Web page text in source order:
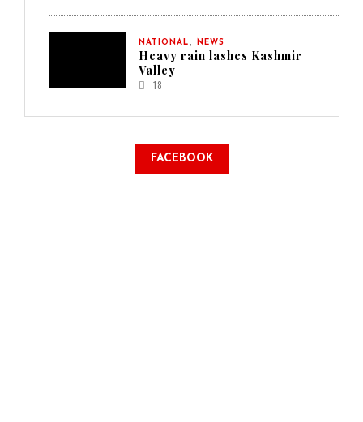
NATIONAL NEWS
Heavy rain lashes Kashmir
Valley
18
FACEBOOK